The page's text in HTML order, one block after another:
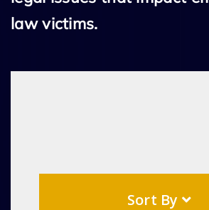
law victims.
Sort By